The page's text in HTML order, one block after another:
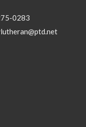
0283